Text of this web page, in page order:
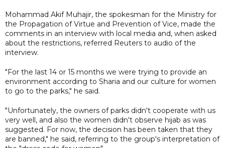
Mohammad Akif Muhajir, the spokesman for the Ministry for
the Propagation of Virtue and Prevention of Vice, made the
comments in an interview with local media and, when asked
about the restrictions, referred Reuters to audio of the
interview.
"For the last 14 or 15 months we were trying to provide an
environment according to Sharia and our culture for women
to go to the parks," he said.
"Unfortunately, the owners of parks didn't cooperate with us
very well, and also the women didn't observe hijab as was
suggested. For now, the decision has been taken that they
are banned," he said, referring to the group's interpretation of